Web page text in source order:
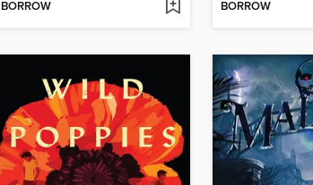
BORROW BORROW